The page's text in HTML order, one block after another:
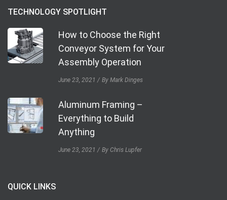
TECHNOLOGY SPOTLIGHT
How to Choose the Right
Conveyor System for Your
Assembly Operation
June 23, 2021 By Mark Dinges
Aluminum Framing –
Everything to Build
Anything
June 23, 2021 By Chris Lupfer
QUICK LINKS